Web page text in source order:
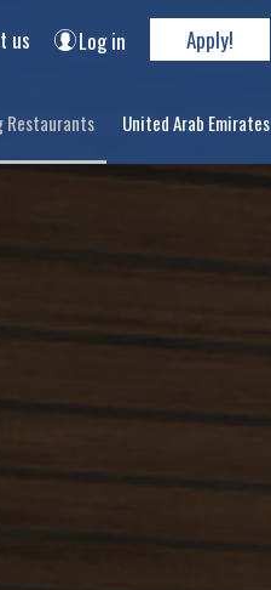
us Log in Apply!
Restaurants United Arab Emirates